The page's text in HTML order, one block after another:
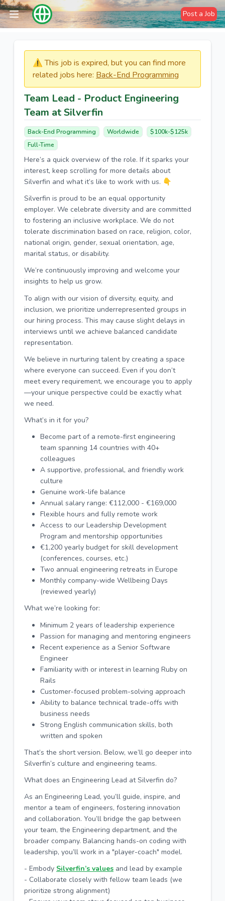
Post a Job
⚠️​​​ This job is expired, but you can find more
related jobs here: Back-End Programming
Team Lead - Product Engineering
Team at Silverfin
Back-End Programming Worldwide
$100k-$125k
Full-Time
Here’s a quick overview of the role. If it sparks your
interest, keep scrolling for more details about
Silverfin and what it’s like to work with us. 👇
Silverfin is proud to be an equal opportunity
employer. We celebrate diversity and are committed
to fostering an inclusive workplace. We do not
tolerate discrimination based on race, religion, color,
national origin, gender, sexual orientation, age,
marital status, or disability.
We’re continuously improving and welcome your
insights to help us grow.
To align with our vision of diversity, equity, and
inclusion, we prioritize underrepresented groups in
our hiring process. This may cause slight delays in
interviews until we achieve balanced candidate
representation.
We believe in nurturing talent by creating a space
where everyone can succeed. Even if you don’t
meet every requirement, we encourage you to apply
—your unique perspective could be exactly what
we need.
What’s in it for you?
Become part of a remote-first engineering
team spanning 14 countries with 40+
colleagues
A supportive, professional, and friendly work
culture
Genuine work-life balance
Annual salary range: €112,000 - €169,000
Flexible hours and fully remote work
Access to our Leadership Development
Program and mentorship opportunities
€1,200 yearly budget for skill development
(conferences, courses, etc.)
Two annual engineering retreats in Europe
Monthly company-wide Wellbeing Days
(reviewed yearly)
What we’re looking for:
Minimum 2 years of leadership experience
Passion for managing and mentoring engineers
Recent experience as a Senior Software
Engineer
Familiarity with or interest in learning Ruby on
Rails
Customer-focused problem-solving approach
Ability to balance technical trade-offs with
business needs
Strong English communication skills, both
written and spoken
That’s the short version. Below, we’ll go deeper into
Silverfin’s culture and engineering teams.
What does an Engineering Lead at Silverfin do?
As an Engineering Lead, you’ll guide, inspire, and
mentor a team of engineers, fostering innovation
and collaboration. You’ll bridge the gap between
your team, the Engineering department, and the
broader company. Balancing hands-on coding with
leadership, you’ll work in a "player-coach" model.
- Embody Silverfin’s values and lead by example
- Collaborate closely with fellow team leads (we
prioritize strong alignment)